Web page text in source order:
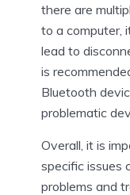
there are
to a computer,
lead to
is
Bluetooth
problematic
Overall, it is
specific issues
problems and